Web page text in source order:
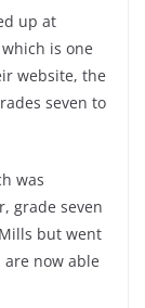
up at
is one
website, the
seven to
was
grade seven
but went
now able